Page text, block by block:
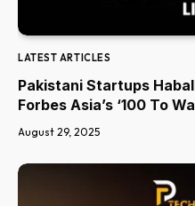
LATEST ARTICLES
Pakistani Startups
Forbes Asia’s ‘100 To
August 29, 2025